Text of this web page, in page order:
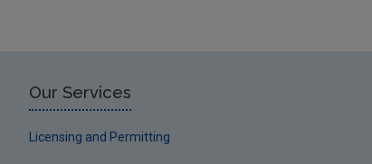
Our Services
Licensing and Permitting